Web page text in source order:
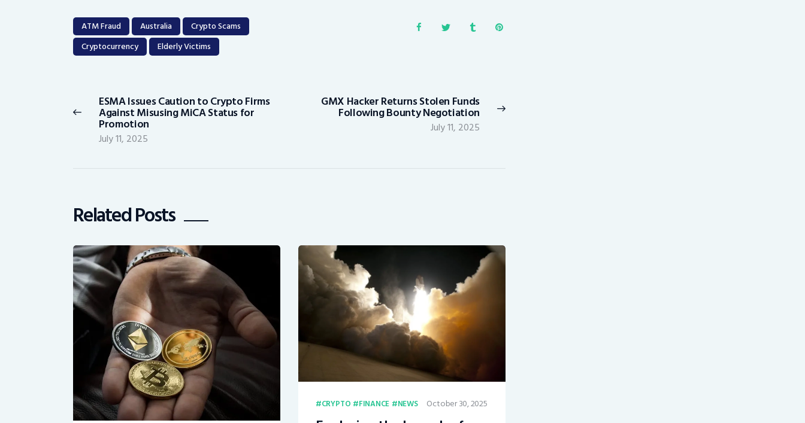
ATM Fraud Australia
Crypto Scams
Cryptocurrency
Elderly Victims
navigation
Previous
post:
ESMA Issues Caution to Crypto Firms
Against Misusing MiCA Status for
Promotion
July 11, 2025
Next
GMX Hacker Returns Stolen Funds
Following Bounty Negotiation
July 11, 2025
Related Posts
CRYPTO FINANCE NEWS October 30, 2025